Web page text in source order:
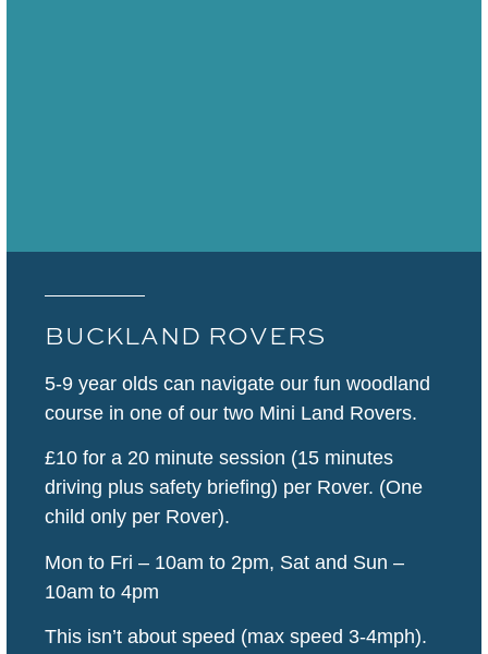
BUCKLAND ROVERS
5-9 year olds can navigate our fun woodland
course in one of our two Mini Land Rovers.
£10 for a 20 minute session (15 minutes
driving plus safety briefing) per Rover. (One
child only per Rover).
Mon to Fri – 10am to 2pm, Sat and Sun –
10am to 4pm
This isn’t about speed (max speed 3-4mph).